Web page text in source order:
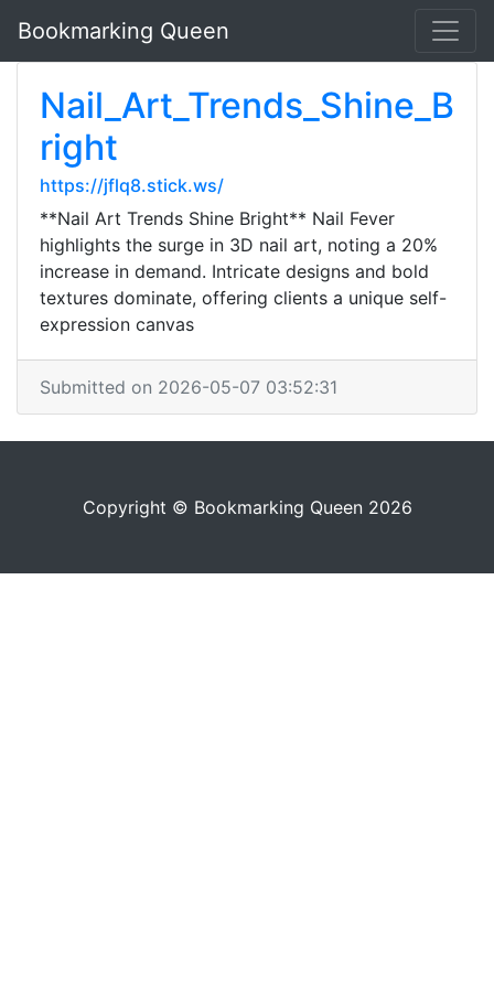
Bookmarking Queen
Nail_Art_Trends_Shine_B
right
https://jflq8.stick.ws/
**Nail Art Trends Shine Bright** Nail Fever
highlights the surge in 3D nail art, noting a 20%
increase in demand. Intricate designs and bold
textures dominate, offering clients a unique self-
expression canvas
Submitted on 2026-05-07 03:52:31
Copyright © Bookmarking Queen 2026